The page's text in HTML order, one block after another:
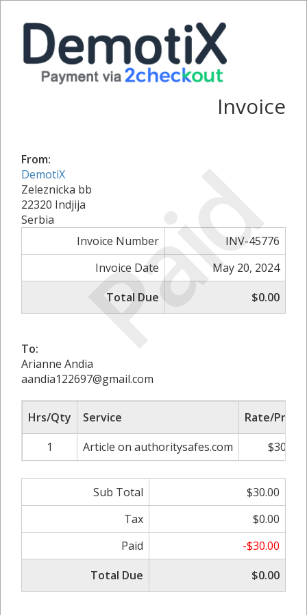
Paid
Invoice
From:
DemotiX
Zeleznicka bb
22320 Indjija
Serbia
Invoice Number
INV-45776
Invoice Date
May 20, 2024
Total Due
$0.00
To:
Arianne Andia
aandia122697@gmail.com
Hrs/Qty Service
Rate/Price
1
Article on authoritysafes.com $30.00
Sub Total
$30.00
Tax
$0.00
Paid
-$30.00
Total Due
$0.00